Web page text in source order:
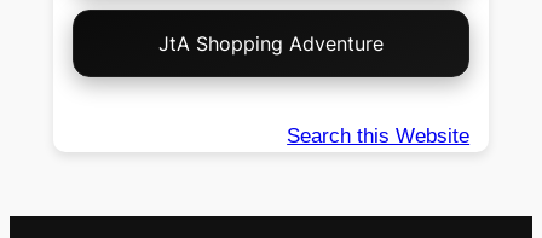
JtA Shopping Adventure
Search this Website